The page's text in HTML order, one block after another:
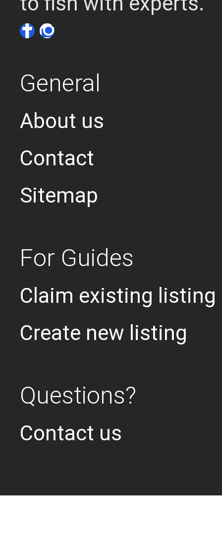
General
About us
Contact
Sitemap
For Guides
Claim existing listing
Create new listing
Questions?
Contact us